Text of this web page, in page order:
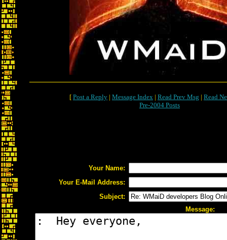
[ Post a Reply | Message Index | Read Prev Msg | Read
Pre-2004 Posts
Your Name:
Your E-Mail Address:
Subject:
Message: